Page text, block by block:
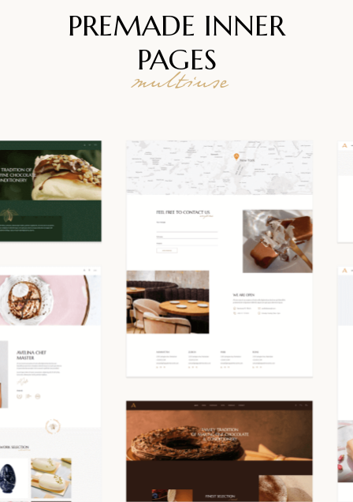
PREMADE INNER
PAGES
multiuse